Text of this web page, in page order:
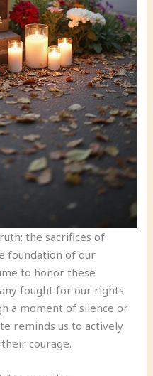
the sacrifices of
foundation of our
to honor these
fought for our rights
a moment of silence or
reminds us to actively
courage.